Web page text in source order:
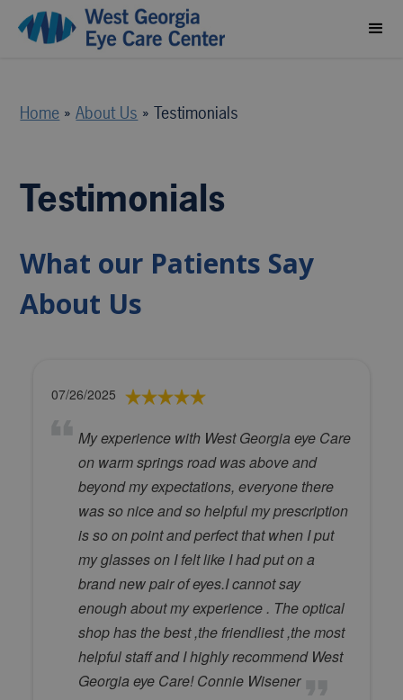
Home »About Us »Testimonials
Testimonials
What our Patients Say
About Us
07/26/2025
My experience with West Georgia eye Care
on warm springs road was above and
beyond my expectations, everyone there
was so nice and so helpful my prescription
is so on point and perfect that when I put
my glasses on I felt like I had put on a
brand new pair of eyes.I cannot say
enough about my experience . The optical
shop has the best ,the friendliest ,the most
helpful staff and I highly recommend West
Georgia eye Care! Connie Wisener